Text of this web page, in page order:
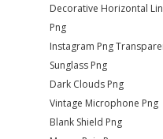
Decorative Horizontal
Png
Instagram Png
Sunglass Png
Dark Clouds Png
Vintage Microphone Png
Blank Shield Png